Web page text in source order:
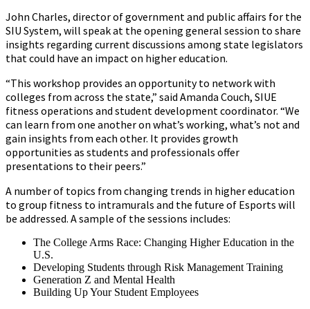
John Charles, director of government and public affairs for the
SIU System, will speak at the opening general session to share
insights regarding current discussions among state legislators
that could have an impact on higher education.
“This workshop provides an opportunity to network with
colleges from across the state,” said Amanda Couch, SIUE
fitness operations and student development coordinator. “We
can learn from one another on what’s working, what’s not and
gain insights from each other. It provides growth
opportunities as students and professionals offer
presentations to their peers.”
A number of topics from changing trends in higher education
to group fitness to intramurals and the future of Esports will
be addressed. A sample of the sessions includes:
The College Arms Race: Changing Higher Education in the
U.S.
Developing Students through Risk Management Training
Generation Z and Mental Health
Building Up Your Student Employees